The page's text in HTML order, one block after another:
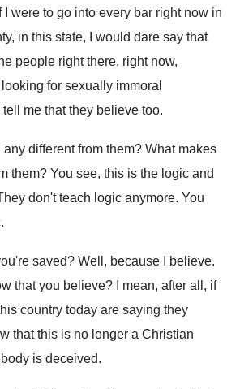
I were to go into every bar right now in
in this state, I would dare say that
people right there, right now,
for sexually immoral
me that they believe too.
different from them? What makes
them? You see, this is the logic and
don't teach logic anymore. You
.
saved? Well, because I believe.
that you believe?
I mean, after all, if
country today are saying they
that this is no longer a Christian
is deceived.